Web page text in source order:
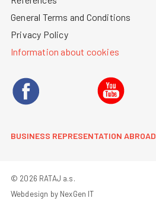
General Terms and Conditions
Privacy Policy
Information about cookies
BUSINESS REPRESENTATION ABROAD
© 2026 RATAJ a.s.
Webdesign by NexGen IT